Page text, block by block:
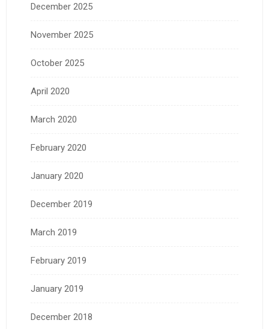
December 2025
November 2025
October 2025
April 2020
March 2020
February 2020
January 2020
December 2019
March 2019
February 2019
January 2019
December 2018